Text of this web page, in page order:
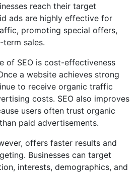
reach their target
ads are highly effective for
promoting special offers,
sales.
of SEO is cost-effectiveness
a website achieves strong
to receive organic traffic
costs. SEO also improves
users often trust organic
paid advertisements.
offers faster results and
Businesses can target
interests, demographics, and